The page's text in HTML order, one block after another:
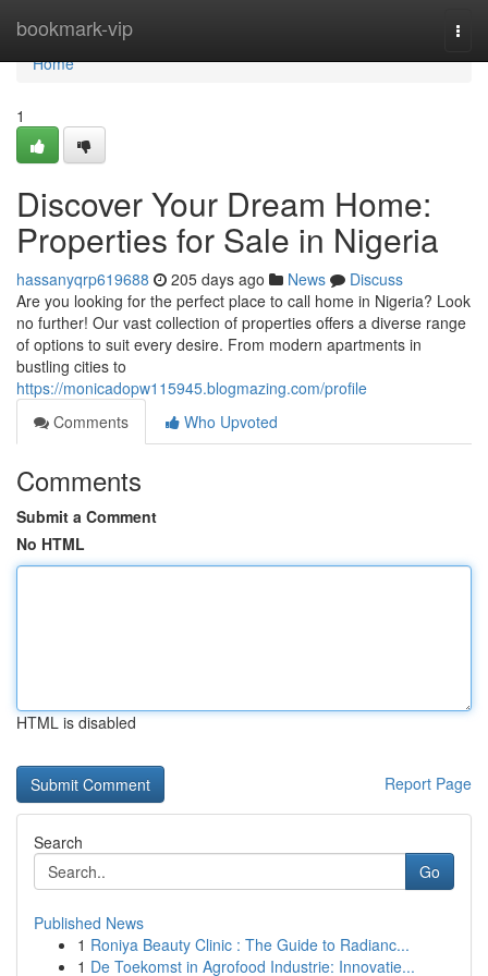
bookmark-vip
Home
Home
1
Discover Your Dream Home:
Properties for Sale in Nigeria
hassanyqrp619688 205 days ago News
Discuss
Are you looking for the perfect place to call home in Nigeria? Look
no further! Our vast collection of properties offers a diverse range
of options to suit every desire. From modern apartments in
bustling cities to
https://monicadopw115945.blogmazing.com/profile
Comments
Who Upvoted
Comments
Submit a Comment
No HTML
HTML is disabled
Report Page
Search
Go
Published News
1 Roniya Beauty Clinic : The Guide to Radianc...
1 De Toekomst in Agrofood Industrie: Innovatie...